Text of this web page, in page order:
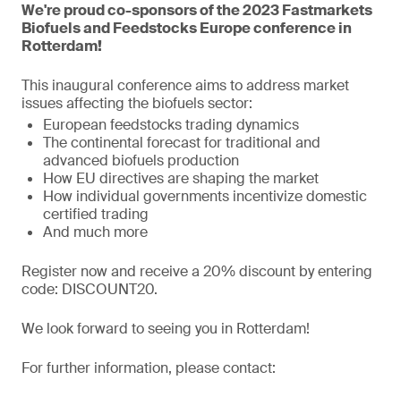
We're proud co-sponsors of the 2023 Fastmarkets
Biofuels and Feedstocks Europe conference in
Rotterdam!
This inaugural conference aims to address market
issues affecting the biofuels sector:
European feedstocks trading dynamics
The continental forecast for traditional and
advanced biofuels production
How EU directives are shaping the market
How individual governments incentivize domestic
certified trading
And much more
Register now and receive a 20% discount by entering
code: DISCOUNT20.
We look forward to seeing you in Rotterdam!
For further information, please contact: